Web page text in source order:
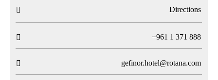
 Directions
 T+961 1 371 888
 gefinor.hotel@rotana.com